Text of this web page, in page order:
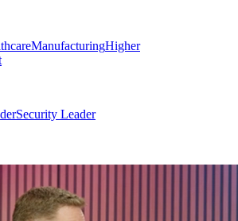
ManufacturingHigher
Security Leader